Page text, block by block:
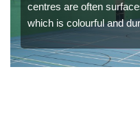
centres are often
which is colourful and